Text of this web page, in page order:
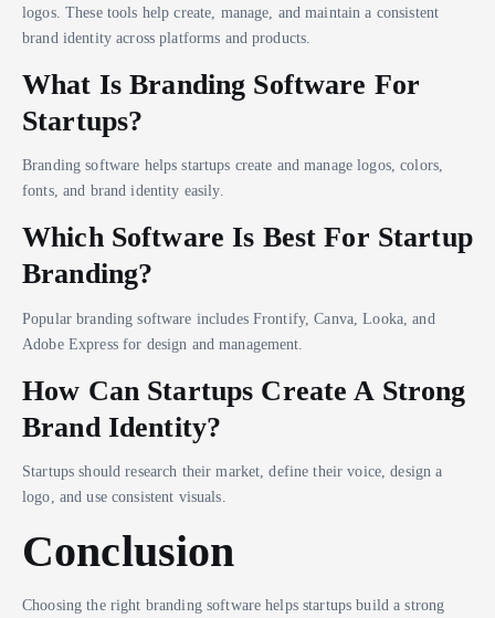
logos. These tools help create, manage, and maintain a consistent
brand identity across platforms and products.
What Is Branding Software For
Startups?
Branding software helps startups create and manage logos, colors,
fonts, and brand identity easily.
Which Software Is Best For Startup
Branding?
Popular branding software includes Frontify, Canva, Looka, and
Adobe Express for design and management.
How Can Startups Create A Strong
Brand Identity?
Startups should research their market, define their voice, design a
logo, and use consistent visuals.
Conclusion
Choosing the right branding software helps startups build a strong